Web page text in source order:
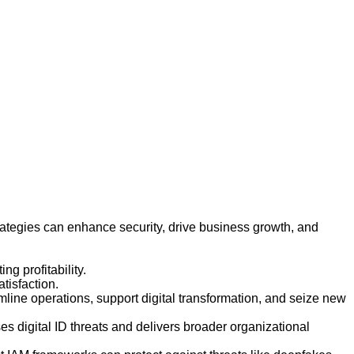
can enhance security, drive business growth, and
profitability.
operations, support digital transformation, and seize new
digital ID threats and delivers broader organizational